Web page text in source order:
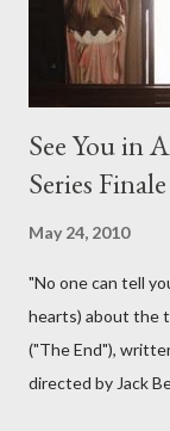
See You in
Series
May 24, 2010
"No one can tell
hearts) about the
("The End"),
directed by Jack